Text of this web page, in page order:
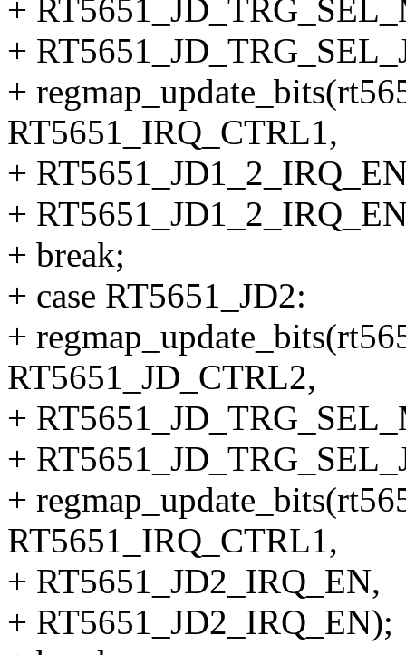
+
+
+
RT5651_IRQ_CTRL1,
+
+
+ break;
+ case RT5651_JD2:
+
RT5651_JD_CTRL2,
+
+
+
RT5651_IRQ_CTRL1,
+ RT5651_JD2_IRQ_EN,
+ RT5651_JD2_IRQ_EN);